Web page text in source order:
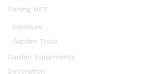
Fishing NET
Furniture
Garden Tools
Garden Equipments
Decoration